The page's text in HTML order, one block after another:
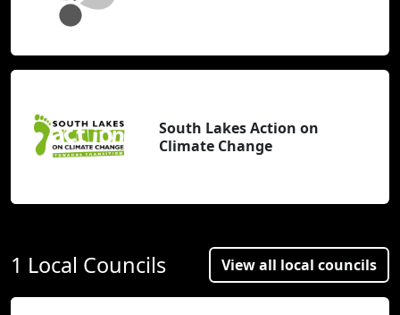
South Lakes Action on
Climate Change
1 Local Councils View all local councils